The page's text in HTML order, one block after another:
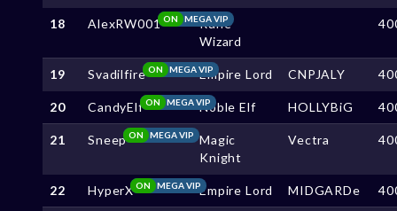
18 AlexRW001 MEGA VIP
ON
Rune
Wizard
19 Svadilfire MEGA VIP
ON Empire Lord CNPJALY
20 CandyElf MEGA VIP
ON Noble Elf HOLLYBiG
21 Sneep MEGA VIP
ON
Magic
Knight
Vectra
22 HyperX MEGA VIP
ON Empire Lord MIDGARDe